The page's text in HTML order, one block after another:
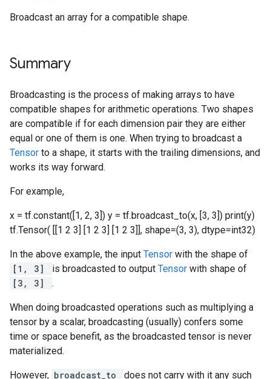
Broadcast an array for a compatible shape.
Summary
Broadcasting is the process of making arrays to have
compatible shapes for arithmetic operations. Two shapes
are compatible if for each dimension pair they are either
equal or one of them is one. When trying to broadcast a
Tensor to a shape, it starts with the trailing dimensions, and
works its way forward.
For example,
x = tf.constant([1, 2, 3]) y = tf.broadcast_to(x, [3, 3]) print(y)
tf.Tensor( [[1 2 3] [1 2 3] [1 2 3]], shape=(3, 3), dtype=int32)
In the above example, the input Tensor with the shape of
[1, 3]
is broadcasted to output Tensor with shape of
[3, 3]
.
When doing broadcasted operations such as multiplying a
tensor by a scalar, broadcasting (usually) confers some
time or space benefit, as the broadcasted tensor is never
materialized.
However, broadcast_to
does not carry with it any such